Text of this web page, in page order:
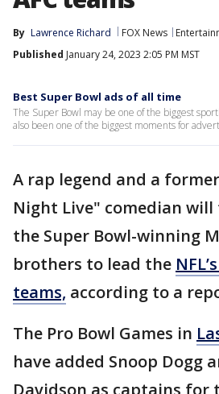
By Lawrence Richard FOX News
Published January 24, 2023 2:05 PM MST
Best Super Bowl ads of all time
The Super Bowl may be one of the biggest
also been one of the biggest moments for
A rap legend and a
Night Live" comedian
the Super Bowl-winning
brothers to lead the
teams, according to a
The Pro Bowl Games in
have added Snoop Dogg
Davidson as captains for